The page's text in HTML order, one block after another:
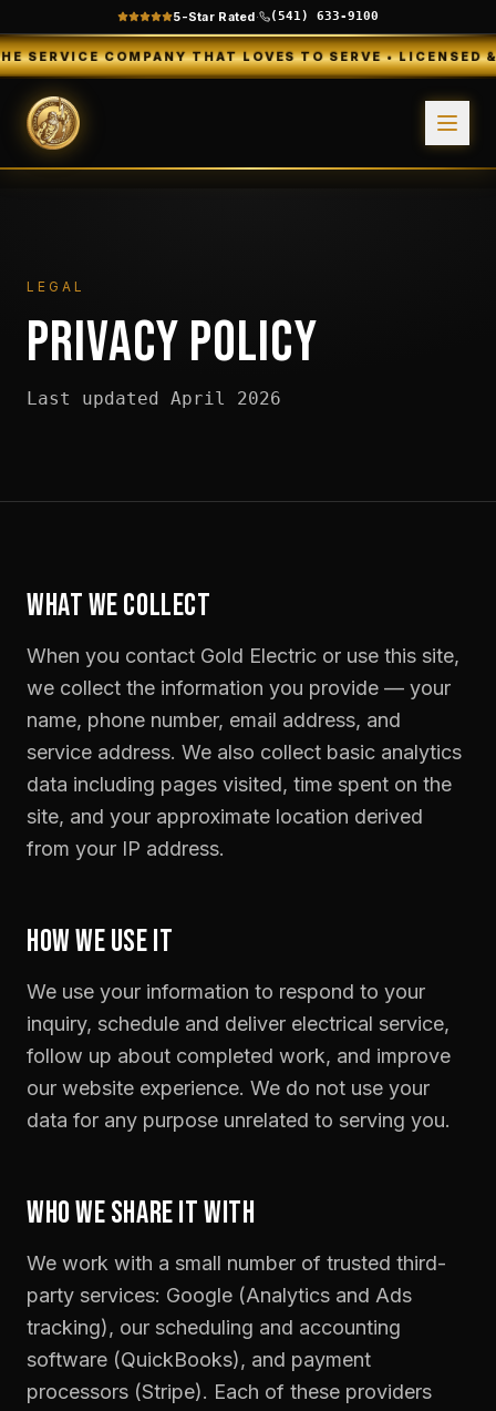
5-Star Rated· (541) 633-9100
COMPANY THAT LOVES TO SERVE • LICENSED &
LEGAL
PRIVACY POLICY
Last updated April 2026
WHAT WE COLLECT
When you contact Gold Electric or use this site,
we collect the information you provide — your
name, phone number, email address, and
service address. We also collect basic analytics
data including pages visited, time spent on the
site, and your approximate location derived
from your IP address.
HOW WE USE IT
We use your information to respond to your
inquiry, schedule and deliver electrical service,
follow up about completed work, and improve
our website experience. We do not use your
data for any purpose unrelated to serving you.
WHO WE SHARE IT WITH
We work with a small number of trusted third-
party services: Google (Analytics and Ads
tracking), our scheduling and accounting
software (QuickBooks), and payment
processors (Stripe). Each of these providers